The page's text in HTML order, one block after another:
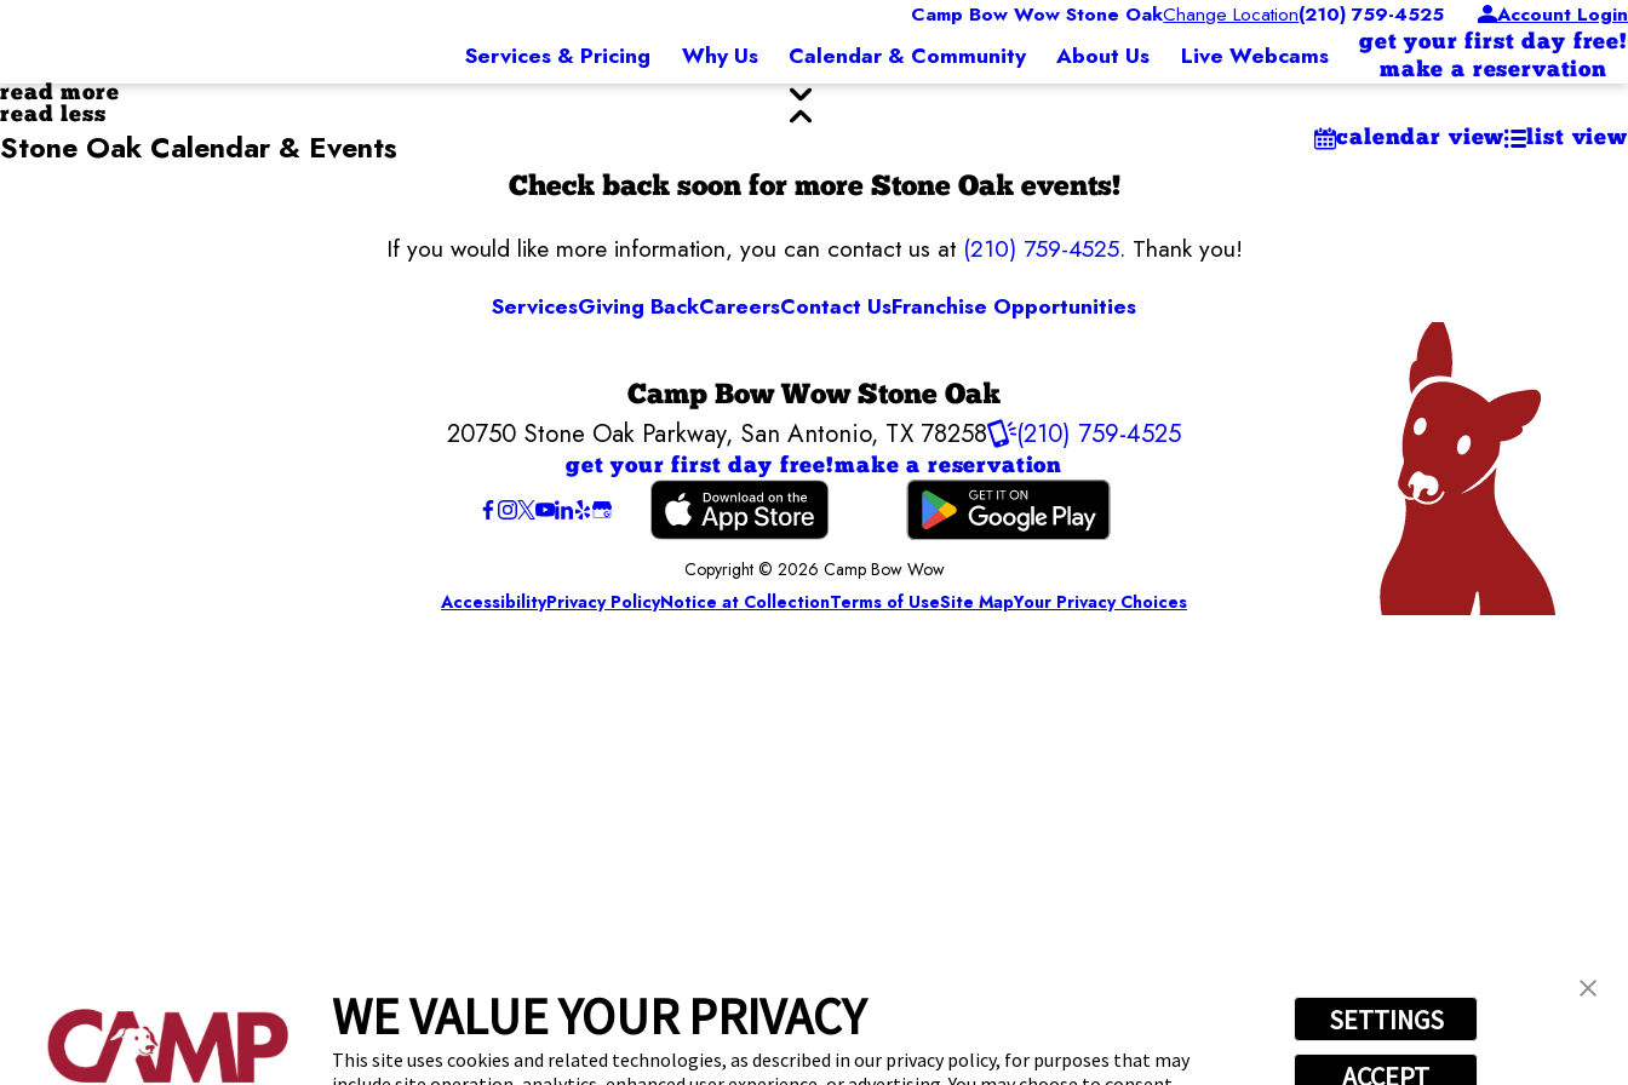
Camp Bow Wow Stone OakChange Location(210) 759-4525 Account Login
Services & Pricing Why Us Calendar & Community About Us Live Webcams
get your first day free!
make a reservation
WE VALUE YOUR PRIVACY
This site uses cookies and related technologies, as described in our privacy policy, for purposes that may
SETTINGS
ACCEPT
read more
read less
Stone Oak Calendar & Events calendar view list view
Check back soon for more Stone Oak events!
If you would like more information, you can contact us at (210) 759-4525. Thank you!
ServicesGiving BackCareersContact UsFranchise Opportunities
Camp Bow Wow Stone Oak
20750 Stone Oak Parkway, San Antonio, TX 78258 (210) 759-4525
get your first day free!make a reservation
Copyright © 2026 Camp Bow Wow
AccessibilityPrivacy PolicyNotice at CollectionTerms of UseSite MapYour Privacy Choices